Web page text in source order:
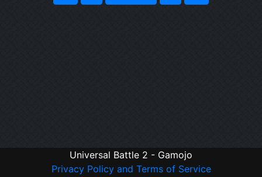
Universal Battle 2 - Gamojo
Privacy Policy and Terms of Service